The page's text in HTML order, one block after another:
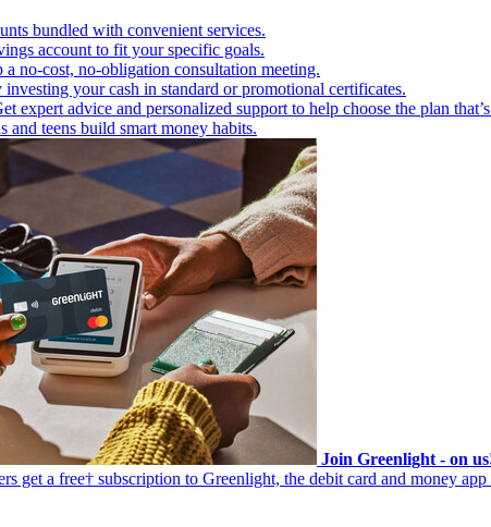
bundled with convenient services.
account to fit your specific goals.
a no-cost, no-obligation consultation meeting.
investing your cash in standard or promotional certificates.
expert advice and personalized support to help choose the plan
and teens build smart money habits.
Join Greenlight - on
get a free† subscription to Greenlight, the debit card and money